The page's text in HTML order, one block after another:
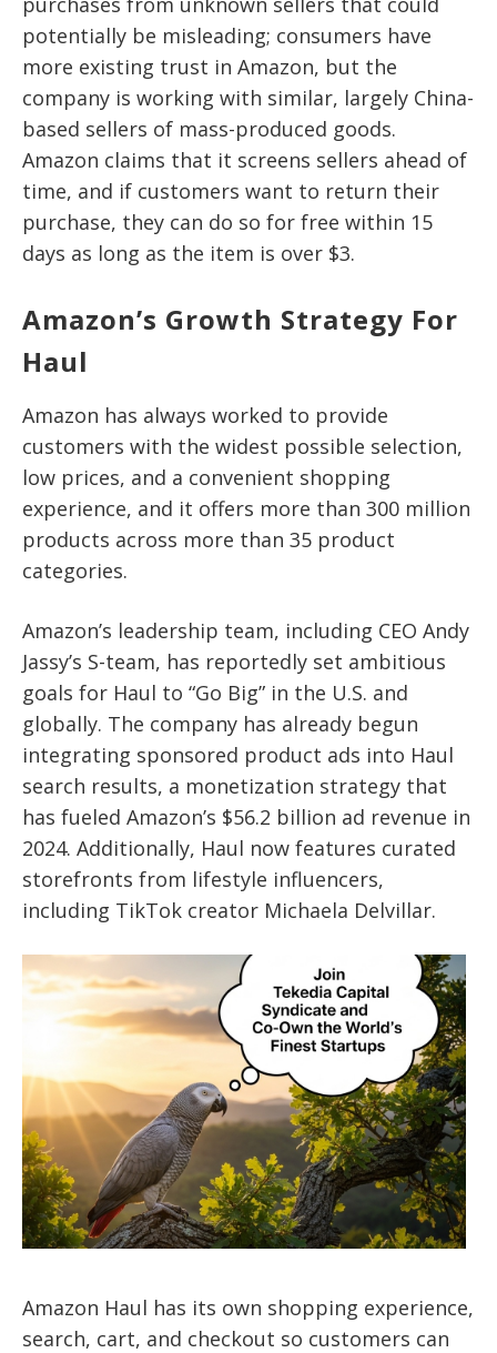
potentially be misleading; consumers have
more existing trust in Amazon, but the
company is working with similar, largely China-
based sellers of mass-produced goods.
Amazon claims that it screens sellers ahead of
time, and if customers want to return their
purchase, they can do so for free within 15
days as long as the item is over $3.
Amazon’s Growth Strategy For
Haul
Amazon has always worked to provide
customers with the widest possible selection,
low prices, and a convenient shopping
experience, and it offers more than 300 million
products across more than 35 product
categories.
Amazon’s leadership team, including CEO Andy
Jassy’s S-team, has reportedly set ambitious
goals for Haul to “Go Big” in the U.S. and
globally. The company has already begun
integrating sponsored product ads into Haul
search results, a monetization strategy that
has fueled Amazon’s $56.2 billion ad revenue in
2024. Additionally, Haul now features curated
storefronts from lifestyle influencers,
including TikTok creator Michaela Delvillar.
Amazon Haul has its own shopping experience,
search, cart, and checkout so customers can